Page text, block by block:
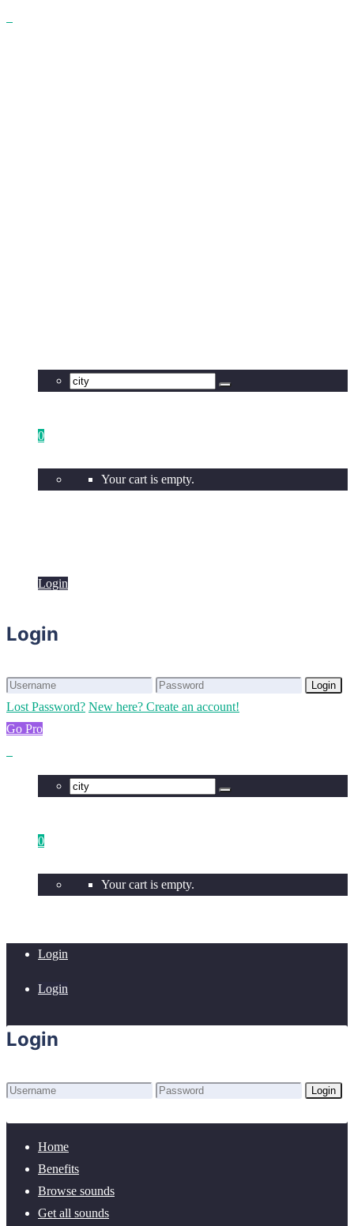
0
Your cart is empty.
Login
Login
Login
Lost Password? New here? Create an account!
Go Pro
0
Your cart is empty.
Login
Login
Login
Login
Home
Benefits
Browse sounds
Get all sounds